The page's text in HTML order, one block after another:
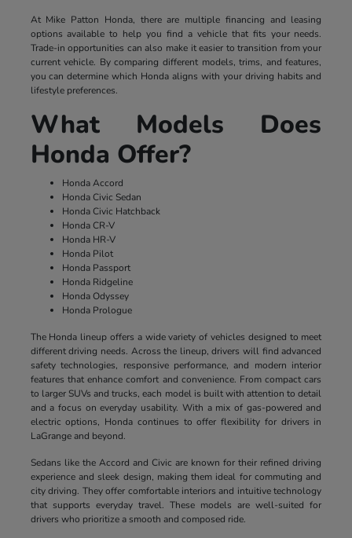
At Mike Patton Honda, there are multiple financing and leasing
options available to help you find a vehicle that fits your needs.
Trade-in opportunities can also make it easier to transition from your
current vehicle. By comparing different models, trims, and features,
you can determine which Honda aligns with your driving habits and
lifestyle preferences.
What Models Does
Honda Offer?
Honda Accord
Honda Civic Sedan
Honda Civic Hatchback
Honda CR-V
Honda HR-V
Honda Pilot
Honda Passport
Honda Ridgeline
Honda Odyssey
Honda Prologue
The Honda lineup offers a wide variety of vehicles designed to meet
different driving needs. Across the lineup, drivers will find advanced
safety technologies, responsive performance, and modern interior
features that enhance comfort and convenience. From compact cars
to larger SUVs and trucks, each model is built with attention to detail
and a focus on everyday usability. With a mix of gas-powered and
electric options, Honda continues to offer flexibility for drivers in
LaGrange and beyond.
Sedans like the Accord and Civic are known for their refined driving
experience and sleek design, making them ideal for commuting and
city driving. They offer comfortable interiors and intuitive technology
that supports everyday travel. These models are well-suited for
drivers who prioritize a smooth and composed ride.